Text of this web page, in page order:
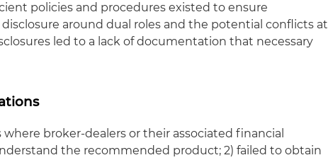
policies and procedures existed to ensure
around dual roles and the potential conflicts at
led to a lack of documentation that necessary
broker-dealers or their associated financial
the recommended product; 2) failed to obtain